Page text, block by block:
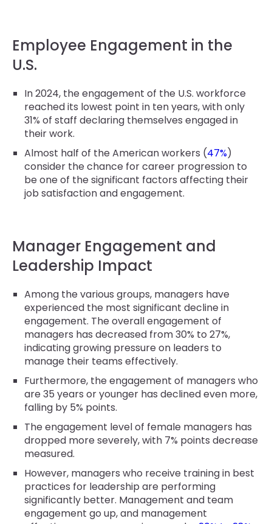
Employee Engagement in the
U.S.
In 2024, the engagement of the U.S. workforce
reached its lowest point in ten years, with only
31% of staff declaring themselves engaged in
their work.
Almost half of the American workers (47%)
consider the chance for career progression to
be one of the significant factors affecting their
job satisfaction and engagement.
Manager Engagement and
Leadership Impact
Among the various groups, managers have
experienced the most significant decline in
engagement. The overall engagement of
managers has decreased from 30% to 27%,
indicating growing pressure on leaders to
manage their teams effectively.
Furthermore, the engagement of managers who
are 35 years or younger has declined even more,
falling by 5% points.
The engagement level of female managers has
dropped more severely, with 7% points decrease
measured.
However, managers who receive training in best
practices for leadership are performing
significantly better. Management and team
engagement go up, and management